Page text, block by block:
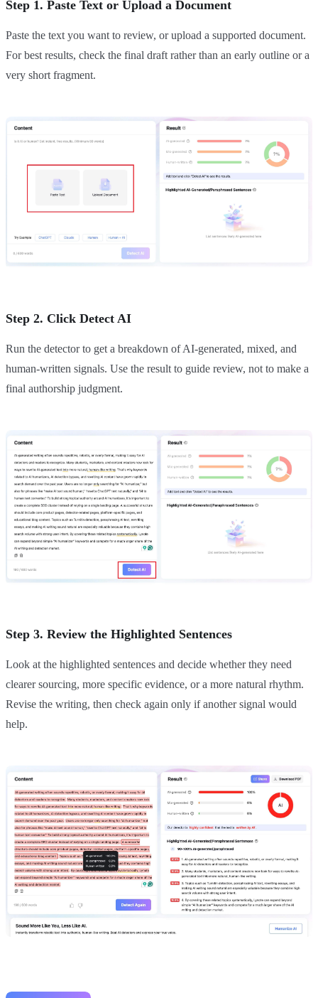
Step 1. Paste Text or Upload a Document
Paste the text you want to review, or upload a supported document.
For best results, check the final draft rather than an early outline or a
very short fragment.
Step 2. Click Detect AI
Run the detector to get a breakdown of AI-generated, mixed, and
human-written signals. Use the result to guide review, not to make a
final authorship judgment.
Step 3. Review the Highlighted Sentences
Look at the highlighted sentences and decide whether they need
clearer sourcing, more specific evidence, or a more natural rhythm.
Revise the writing, then check again only if another signal would
help.